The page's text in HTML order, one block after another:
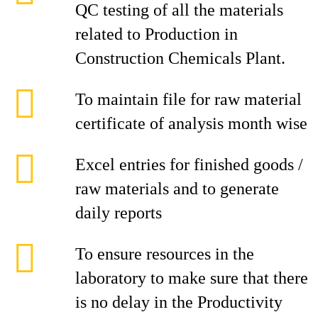
QC testing of all the materials
related to Production in
Construction Chemicals Plant.
To maintain file for raw material
certificate of analysis month wise
Excel entries for finished goods /
raw materials and to generate
daily reports
To ensure resources in the
laboratory to make sure that there
is no delay in the Productivity